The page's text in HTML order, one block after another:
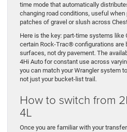
time mode that automatically
changing road conditions, useful
patches of gravel or slush across
Here is the key: part-time systems like
certain Rock-Trac® configurations are
surfaces, not dry pavement. The
4Hi Auto for constant use across
you can match your Wrangler system
not just your bucket-list trail.
How to switch from
4L
Once you are familiar with your